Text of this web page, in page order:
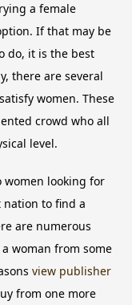
a female
If that may be
do, it is the best
there are several
women. These
crowd who all
level.
women looking for
nation to find a
are numerous
woman from some
view publisher
from one more